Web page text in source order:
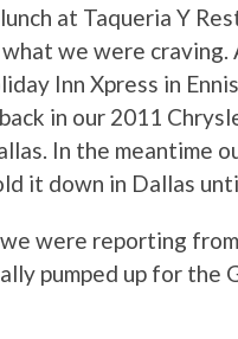
at Taqueria Y
we were
Inn Xpress in
in our 2011
In the meantime
it down in Dallas
we were reporting
pumped up for the